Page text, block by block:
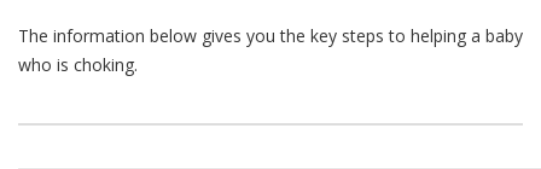
The information below gives you the key steps to helping a baby
who is choking.